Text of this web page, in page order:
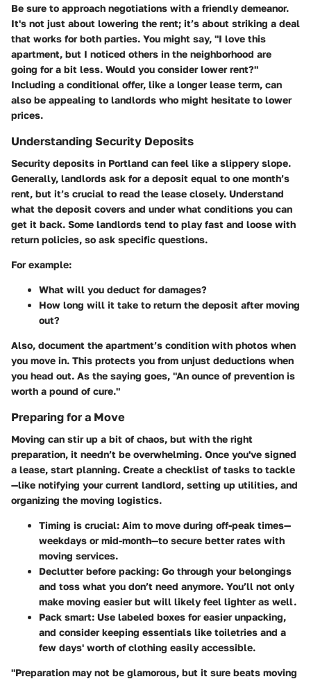
Be sure to approach negotiations with a friendly demeanor.
It's not just about lowering the rent; it’s about striking a deal
that works for both parties. You might say, "I love this
apartment, but I noticed others in the neighborhood are
going for a bit less. Would you consider lower rent?"
Including a conditional offer, like a longer lease term, can
also be appealing to landlords who might hesitate to lower
prices.
Understanding Security Deposits
Security deposits in Portland can feel like a slippery slope.
Generally, landlords ask for a deposit equal to one month’s
rent, but it’s crucial to read the lease closely. Understand
what the deposit covers and under what conditions you can
get it back. Some landlords tend to play fast and loose with
return policies, so ask specific questions.
For example:
What will you deduct for damages?
How long will it take to return the deposit after moving
out?
Also, document the apartment’s condition with photos when
you move in. This protects you from unjust deductions when
you head out. As the saying goes, "An ounce of prevention is
worth a pound of cure."
Preparing for a Move
Moving can stir up a bit of chaos, but with the right
preparation, it needn’t be overwhelming. Once you've signed
a lease, start planning. Create a checklist of tasks to tackle
—like notifying your current landlord, setting up utilities, and
organizing the moving logistics.
Timing is crucial: Aim to move during off-peak times—
weekdays or mid-month—to secure better rates with
moving services.
Declutter before packing: Go through your belongings
and toss what you don’t need anymore. You’ll not only
make moving easier but will likely feel lighter as well.
Pack smart: Use labeled boxes for easier unpacking,
and consider keeping essentials like toiletries and a
few days' worth of clothing easily accessible.
"Preparation may not be glamorous, but it sure beats moving